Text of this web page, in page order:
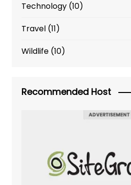
Technology(10)
Travel(11)
Wildlife(10)
Recommended Host